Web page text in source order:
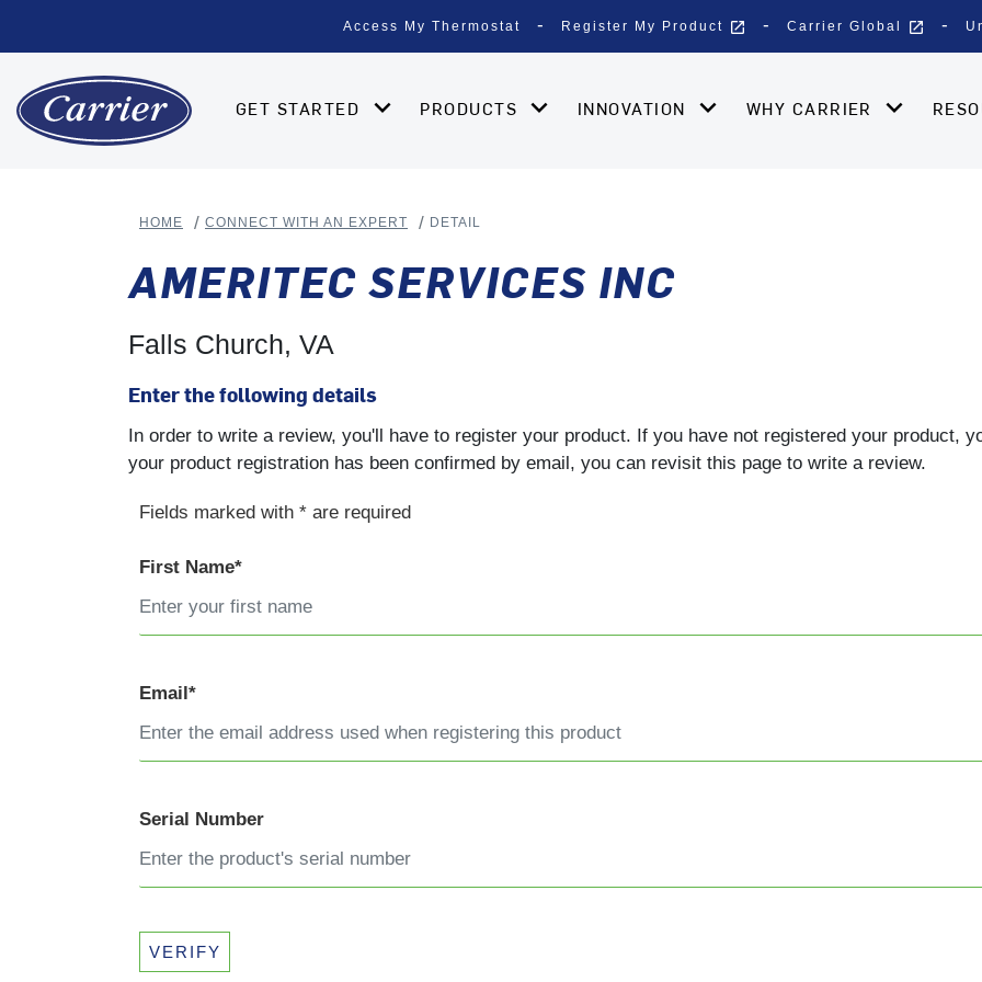
Access My Thermostat Register My Product open_in_new Carrier Global open_in_new
GET STARTED PRODUCTS INNOVATION WHY CARRIER
HOME CONNECT WITH AN EXPERT DETAIL
AMERITEC SERVICES INC
Falls Church, VA
Enter the following details
In order to write a review, you'll have to register your product. If you have not registered your product,
your product registration has been confirmed by email, you can revisit this page to write a review.
Fields marked with * are required
First Name*
Email*
Serial Number
VERIFY